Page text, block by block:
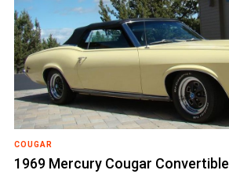
COUGAR
1969 Mercury Cougar Convertible